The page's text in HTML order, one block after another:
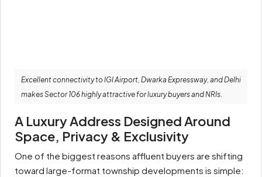
Excellent connectivity to IGI Airport, Dwarka Expressway, and Delhi
makes Sector 106 highly attractive for luxury buyers and NRIs.
A Luxury Address Designed Around
Space, Privacy & Exclusivity
One of the biggest reasons affluent buyers are shifting
toward large-format township developments is simple: